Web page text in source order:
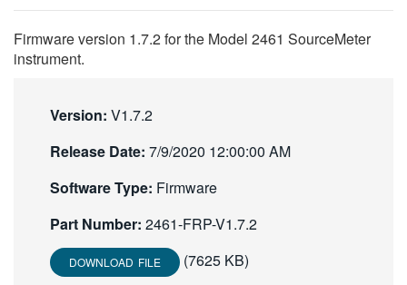
VIỆT NAM
日本語
한국어
繁體中文
Firmware version 1.7.2 for the Model 2461 SourceMeter
instrument.
Version: V1.7.2
Release Date: 7/9/2020 12:00:00 AM
Software Type: Firmware
Part Number: 2461-FRP-V1.7.2
DOWNLOAD FILE
(7625 KB)